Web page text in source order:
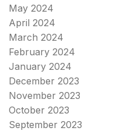
May 2024
April 2024
March 2024
February 2024
January 2024
December 2023
November 2023
October 2023
September 2023